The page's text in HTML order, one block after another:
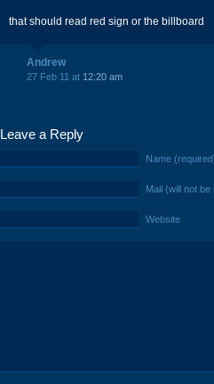
that should read red sign or the billboard
Andrew
27 Feb 11 at 12:20 am
Leave a Reply
Name
Mail (will not
Website